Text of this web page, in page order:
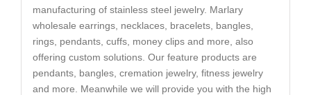
manufacturing of stainless steel jewelry. Marlary
wholesale earrings, necklaces, bracelets, bangles,
rings, pendants, cuffs, money clips and more, also
offering custom solutions. Our feature products are
pendants, bangles, cremation jewelry, fitness jewelry
and more. Meanwhile we will provide you with the high